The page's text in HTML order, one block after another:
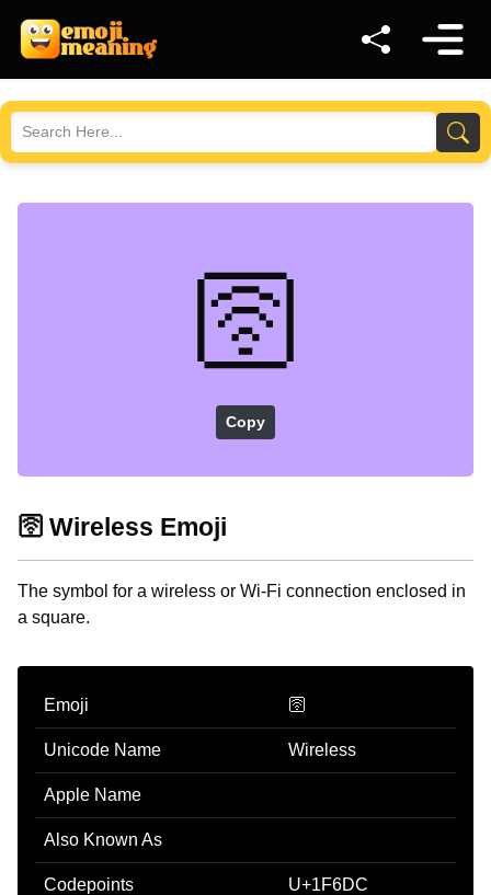
🛜
Copy
🛜 Wireless Emoji
The symbol for a wireless or Wi-Fi connection enclosed in
a square.
Emoji 🛜
Unicode Name Wireless
Apple Name
Also Known As
Codepoints U+1F6DC